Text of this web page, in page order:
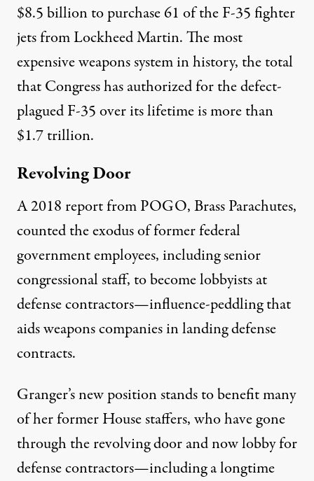
$8.5 billionto purchase 61 of the F-35 fighter
jets from Lockheed Martin. The most
expensive weapons system in history, the total
that Congress has authorized for the defect-
plagued F-35 over its lifetime is more than
$1.7 trillion.
Revolving Door
A 2018 report from POGO,Brass Parachutes,
counted the exodus of former federal
government employees, including senior
congressional staff, to become lobbyists at
defense contractors—influence-peddling that
aids weapons companies in landing defense
contracts.
Granger’s new position stands to benefit many
of her former House staffers, who have gone
through the revolving door and now lobby for
defense contractors—including a longtime